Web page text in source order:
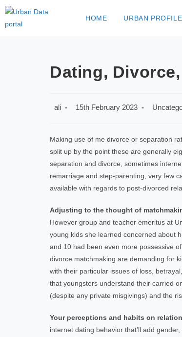
HOME URBAN
Dating,
ali 15th February 2023
Making use of me divorce or separation
split up by the point these are generally
separation and divorce, sometimes
remarriage and step-parenting, very few
available with regards to post-divorced
Adjusting to the thought of
However group and teacher emeritus at
young kids she learned concerned about
and 10 had been even more possessive
divorce matchmaking are demanding for
with their particular issues of loss,
that youngsters understand their carried
(despite any private misgivings) and the
Your perceptions and habits on
internet dating behavior that’ll add